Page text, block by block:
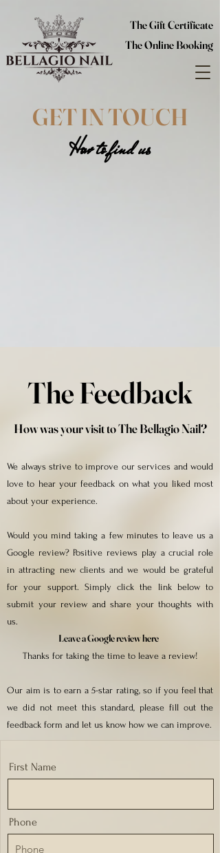
The Gift Certificate
The Online Booking
GET IN TOUCH
How to find us
The Feedback
How was your visit to The Bellagio Nail?
We always strive to improve our services and would
love to hear your feedback on what you liked most
about your experience.
Would you mind taking a few minutes to leave us a
Google review? Positive reviews play a crucial role
in attracting new clients and we would be grateful
for your support. Simply click the link below to
submit your review and share your thoughts with
us.
Leave a Google review here
Thanks for taking the time to leave a review!
Our aim is to earn a 5-star rating, so if you feel that
we did not meet this standard, please fill out the
feedback form and let us know how we can improve.
First Name
Phone